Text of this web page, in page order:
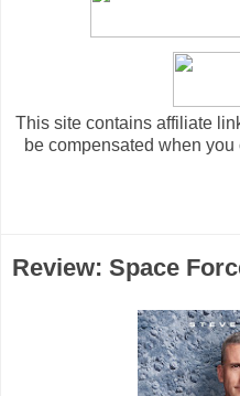
This site contains affiliate
be compensated when
Review: Space